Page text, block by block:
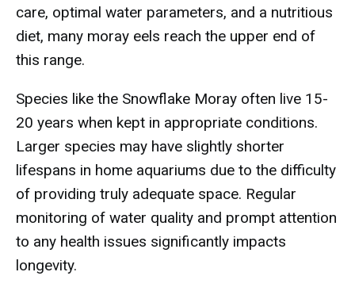
care, optimal water parameters, and a nutritious
diet, many moray eels reach the upper end of
this range.
Species like the Snowflake Moray often live 15-
20 years when kept in appropriate conditions.
Larger species may have slightly shorter
lifespans in home aquariums due to the difficulty
of providing truly adequate space. Regular
monitoring of water quality and prompt attention
to any health issues significantly impacts
longevity.